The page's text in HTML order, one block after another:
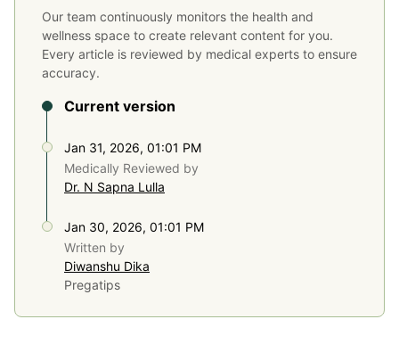
Our team continuously monitors the health and
wellness space to create relevant content for you.
Every article is reviewed by medical experts to ensure
accuracy.
Current version
Jan 31, 2026, 01:01 PM
Medically Reviewed by
Dr. N Sapna Lulla
Jan 30, 2026, 01:01 PM
Written by
Diwanshu Dika
Pregatips